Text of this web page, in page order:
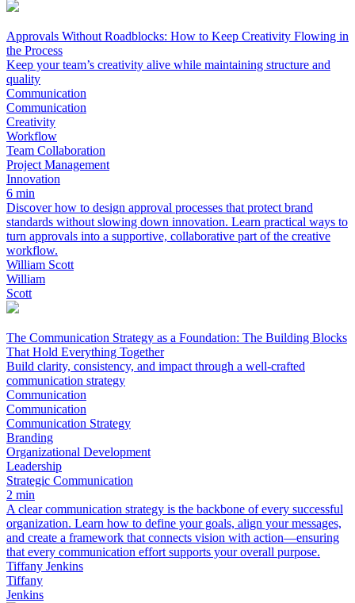
Approvals Without Roadblocks: How to Keep Creativity Flowing in
the Process
Keep your team’s creativity alive while maintaining structure and
quality
Communication
Communication
Creativity
Workflow
Team Collaboration
Project Management
Innovation
6 min
Discover how to design approval processes that protect brand
standards without slowing down innovation. Learn practical ways to
turn approvals into a supportive, collaborative part of the creative
workflow.
William Scott
William
Scott
The Communication Strategy as a Foundation: The Building Blocks
That Hold Everything Together
Build clarity, consistency, and impact through a well‑crafted
communication strategy
Communication
Communication
Communication Strategy
Branding
Organizational Development
Leadership
Strategic Communication
2 min
A clear communication strategy is the backbone of every successful
organization. Learn how to define your goals, align your messages,
and create a framework that connects vision with action—ensuring
that every communication effort supports your overall purpose.
Tiffany Jenkins
Tiffany
Jenkins